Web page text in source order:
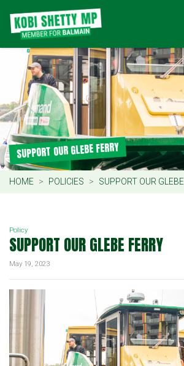
SUPPORT OUR GLEBE FERRY
HOME POLICIES SUPPORT OUR
Policy
SUPPORT OUR GLEBE FERRY
May 19, 2023